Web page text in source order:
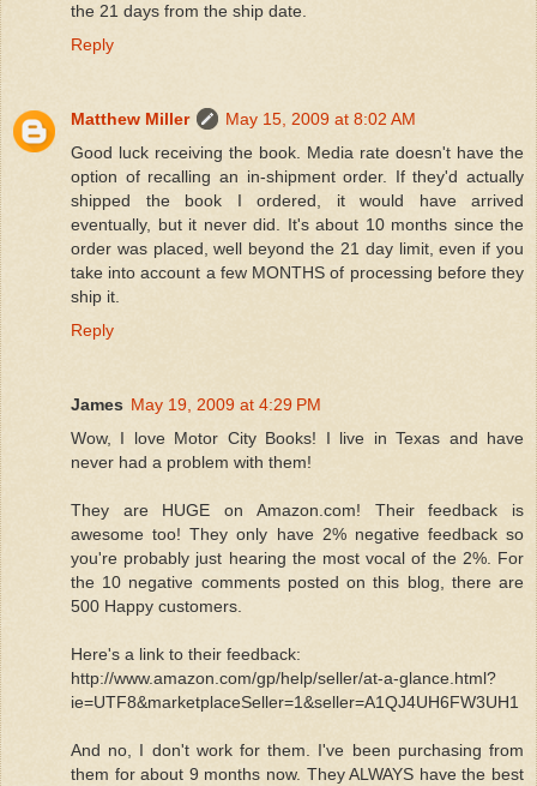
the 21 days from the ship date.
Reply
Matthew Miller
May 15, 2009 at 8:02 AM
Good luck receiving the book. Media rate doesn't have the
option of recalling an in-shipment order. If they'd actually
shipped the book I ordered, it would have arrived
eventually, but it never did. It's about 10 months since the
order was placed, well beyond the 21 day limit, even if you
take into account a few MONTHS of processing before they
ship it.
Reply
James May 19, 2009 at 4:29 PM
Wow, I love Motor City Books! I live in Texas and have
never had a problem with them!
They are HUGE on Amazon.com! Their feedback is
awesome too! They only have 2% negative feedback so
you're probably just hearing the most vocal of the 2%. For
the 10 negative comments posted on this blog, there are
500 Happy customers.
Here's a link to their feedback:
http://www.amazon.com/gp/help/seller/at-a-glance.html?
ie=UTF8&marketplaceSeller=1&seller=A1QJ4UH6FW3UH1
And no, I don't work for them. I've been purchasing from
them for about 9 months now. They ALWAYS have the best